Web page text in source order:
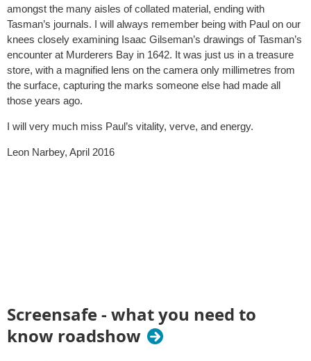
amongst the many aisles of collated material, ending with
Tasman’s journals. I will always remember being with Paul on our
knees closely examining Isaac Gilseman’s drawings of Tasman’s
encounter at Murderers Bay in 1642. It was just us in a treasure
store, with a magnified lens on the camera only millimetres from
the surface, capturing the marks someone else had made all
those years ago.
I will very much miss Paul’s vitality, verve, and energy.
Leon Narbey, April 2016
Screensafe - what you need to
know roadshow